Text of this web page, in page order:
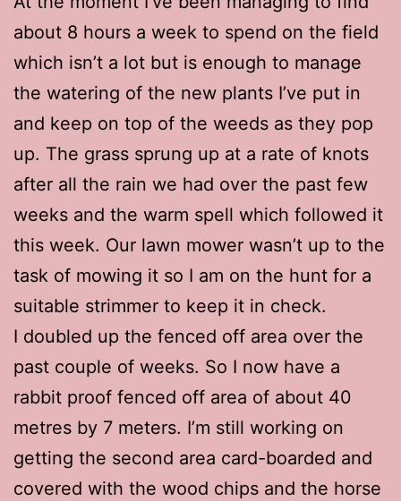
about 8 hours a week to spend on the field
which isn’t a lot but is enough to manage
the watering of the new plants I’ve put in
and keep on top of the weeds as they pop
up. The grass sprung up at a rate of knots
after all the rain we had over the past few
weeks and the warm spell which followed it
this week. Our lawn mower wasn’t up to the
task of mowing it so I am on the hunt for a
suitable strimmer to keep it in check.
I doubled up the fenced off area over the
past couple of weeks. So I now have a
rabbit proof fenced off area of about 40
metres by 7 meters. I’m still working on
getting the second area card-boarded and
covered with the wood chips and the horse